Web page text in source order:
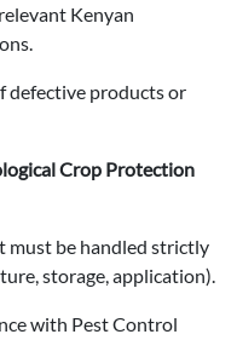
Kenyan
defective products or
Crop Protection
must be handled strictly
storage, application).
with Pest Control